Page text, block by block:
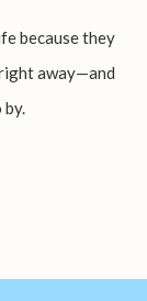
because they
away—and
by.